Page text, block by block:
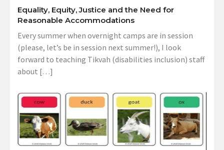
Equality, Equity, Justice and the Need for
Reasonable Accommodations
Every summer when overnight camps are in session
(please, let’s be in session next summer!), I look
forward to teaching Tikvah (disabilities inclusion) staff
about […]